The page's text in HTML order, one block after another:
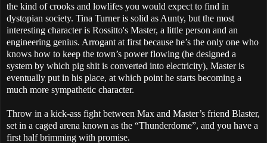
the kind of crooks and lowlifes you would expect to find in
dystopian society. Tina Turner is solid as Aunty, but the most
interesting character is Rossitto's Master, a little person and an
engineering genius. Arrogant at first because he’s the only one who
knows how to keep the town’s power flowing (he designed a
system by which pig shit is converted into electricity), Master is
eventually put in his place, at which point he starts becoming a
much more sympathetic character.
Throw in a kick-ass fight between Max and Master’s friend Blaster,
set in a caged arena known as the “Thunderdome”, and you have a
first half brimming with promise.